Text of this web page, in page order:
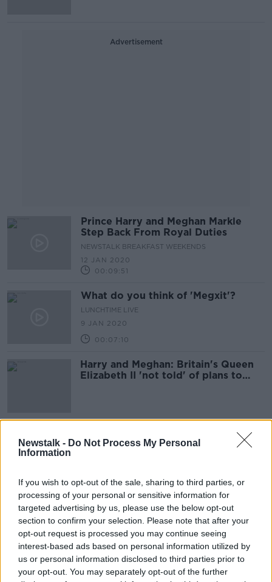
Newstalk - Do Not Process My Personal
Information
If you wish to opt-out of the sale, sharing to third parties, or
processing of your personal or sensitive information for
targeted advertising by us, please use the below opt-out
section to confirm your selection. Please note that after your
opt-out request is processed you may continue seeing
interest-based ads based on personal information utilized by
us or personal information disclosed to third parties prior to
your opt-out. You may separately opt-out of the further
Advertisement
Prince Harry and Meghan Markle
Step Back From Royal Duties
NEWSTALK BREAKFAST WEEKENDS
12 JAN 2020
00:09:51
What do you think of 'Megxit'?
LUNCHTIME LIVE
9 JAN 2020
00:07:10
Harry and Meghan: Britain's Queen
Elizabeth II 'not told' of plans to
Britain's Prince Harry and Meghan
Markle sue Sunday newspaper
Meghan Markle picks Irish activist
Sinéad Burke as 'Force for Change'
UK police investigate Danny Baker's